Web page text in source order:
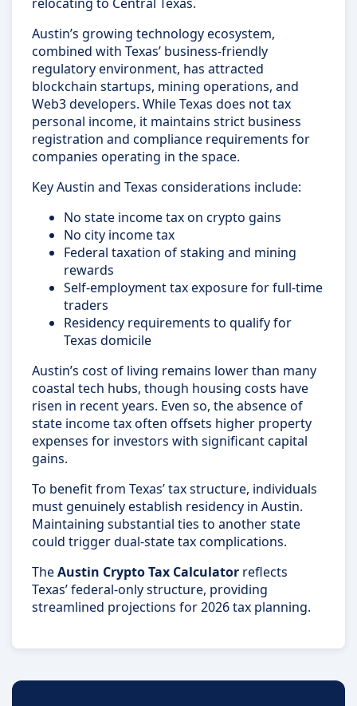
Austin’s growing technology ecosystem,
combined with Texas’ business-friendly
regulatory environment, has attracted
blockchain startups, mining operations, and
Web3 developers. While Texas does not tax
personal income, it maintains strict business
registration and compliance requirements for
companies operating in the space.
Key Austin and Texas considerations include:
No state income tax on crypto gains
No city income tax
Federal taxation of staking and mining
rewards
Self-employment tax exposure for full-time
traders
Residency requirements to qualify for
Texas domicile
Austin’s cost of living remains lower than many
coastal tech hubs, though housing costs have
risen in recent years. Even so, the absence of
state income tax often offsets higher property
expenses for investors with significant capital
gains.
To benefit from Texas’ tax structure, individuals
must genuinely establish residency in Austin.
Maintaining substantial ties to another state
could trigger dual-state tax complications.
TheAustin Crypto Tax Calculator reflects
Texas’ federal-only structure, providing
streamlined projections for 2026 tax planning.